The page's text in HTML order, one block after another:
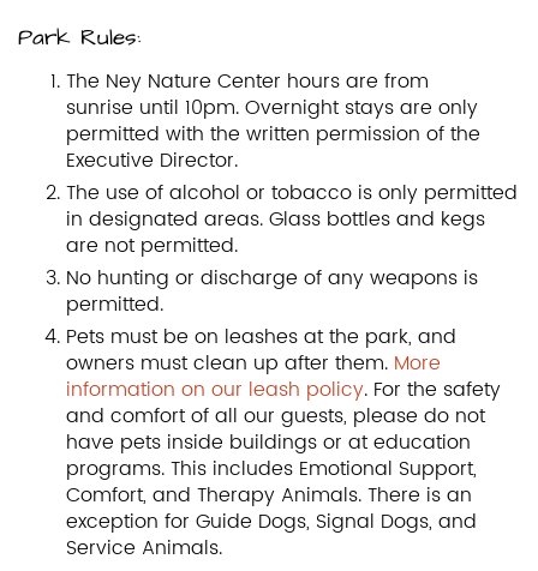
Park Rules:
The Ney Nature Center hours are from
sunrise until 10pm. Overnight stays are only
permitted with the written permission of the
Executive Director.
The use of alcohol or tobacco is only permitted
in designated areas. Glass bottles and kegs
are not permitted.
No hunting or discharge of any weapons is
permitted.
Pets must be on leashes at the park, and
owners must clean up after them. More
information on our leash policy. For the safety
and comfort of all our guests, please do not
have pets inside buildings or at education
programs. This includes Emotional Support,
Comfort, and Therapy Animals. There is an
exception for Guide Dogs, Signal Dogs, and
Service Animals.